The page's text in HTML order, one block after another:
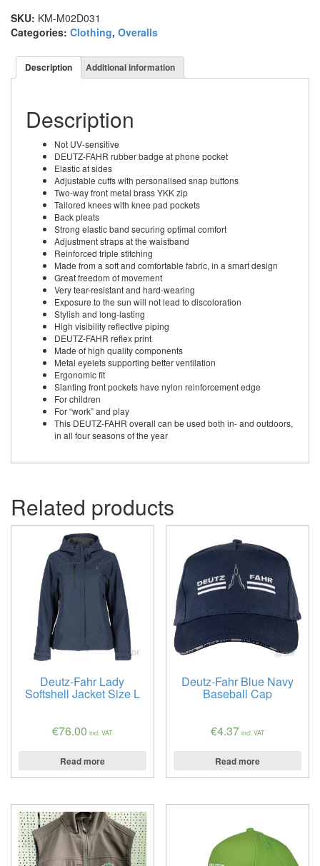
Black
Overall
quantity
SKU: KM-M02D031
Categories: Clothing, Overalls
Description Additional information
Description
Not UV-sensitive
DEUTZ-FAHR rubber badge at phone pocket
Elastic at sides
Adjustable cuffs with personalised snap buttons
Two-way front metal brass YKK zip
Tailored knees with knee pad pockets
Back pleats
Strong elastic band securing optimal comfort
Adjustment straps at the waistband
Reinforced triple stitching
Made from a soft and comfortable fabric, in a smart design
Great freedom of movement
Very tear-resistant and hard-wearing
Exposure to the sun will not lead to discoloration
Stylish and long-lasting
High visibility reflective piping
DEUTZ-FAHR reflex print
Made of high quality components
Metal eyelets supporting better ventilation
Ergonomic fit
Slanting front pockets have nylon reinforcement edge
For children
For “work” and play
This DEUTZ-FAHR overall can be used both in- and outdoors,
in all four seasons of the year
Related products
Deutz-Fahr Lady
Softshell Jacket Size L
€76.00 incl. VAT
Read more
Deutz-Fahr Blue Navy
Baseball Cap
€4.37 incl. VAT
Read more